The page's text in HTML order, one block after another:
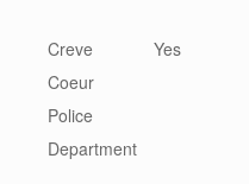
Creve
Coeur
Police
Department
Yes